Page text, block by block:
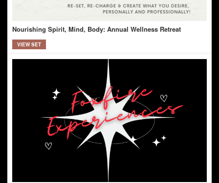
Nourishing Spirit, Mind, Body: Annual Wellness Retreat
VIEW SET